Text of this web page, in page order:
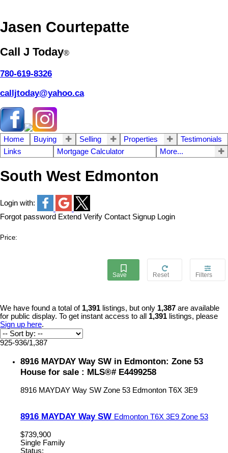
Jasen Courtepatte
Call J Today®
780-619-8326
calljtoday@yahoo.ca
Home Buying Selling Properties
Testimonials
Links
Mortgage Calculator More...
South West Edmonton
Login with:
Forgot password Extend Verify Contact Signup Login
Price:
We have found a total of 1,391 listings, but only 1,387 are available
for public display. To get instant access to all 1,391 listings, please
Sign up here.
925-936/1,387
8916 MAYDAY Way SW in Edmonton: Zone 53
House for sale : MLS®# E4499258
8916 MAYDAY Way SW Zone 53 Edmonton T6X 3E9
8916 MAYDAY Way SW Edmonton T6X 3E9 Zone 53
$739,900
Single Family
Status: